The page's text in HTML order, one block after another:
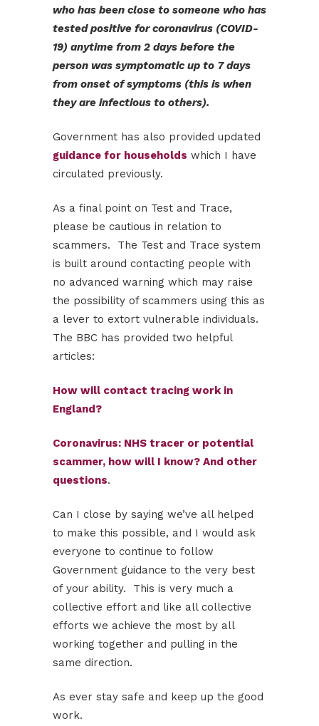
who has been close to someone who has
tested positive for coronavirus (COVID-
19) anytime from 2 days before the
person was symptomatic up to 7 days
from onset of symptoms (this is when
they are infectious to others).
Government has also provided updated
guidance for households which I have
circulated previously.
As a final point on Test and Trace,
please be cautious in relation to
scammers. The Test and Trace system
is built around contacting people with
no advanced warning which may raise
the possibility of scammers using this as
a lever to extort vulnerable individuals.
The BBC has provided two helpful
articles:
How will contact tracing work in
England?
Coronavirus: NHS tracer or potential
scammer, how will I know? And other
questions.
Can I close by saying we’ve all helped
to make this possible, and I would ask
everyone to continue to follow
Government guidance to the very best
of your ability. This is very much a
collective effort and like all collective
efforts we achieve the most by all
working together and pulling in the
same direction.
As ever stay safe and keep up the good
work.